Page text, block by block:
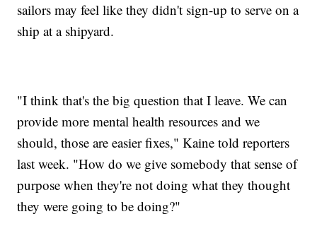
sailors may feel like they didn't sign-up to serve on a
ship at a shipyard.
"I think that's the big question that I leave. We can
provide more mental health resources and we
should, those are easier fixes," Kaine told reporters
last week. "How do we give somebody that sense of
purpose when they're not doing what they thought
they were going to be doing?"